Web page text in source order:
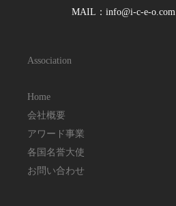
MAIL：info@i-c-e-o.com
Association
Home
会社概要
アワード事業
各国名誉大使
お問い合わせ